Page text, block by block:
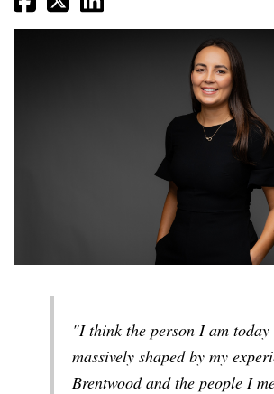
"I think the person I am today
massively shaped by my
Brentwood and the people I